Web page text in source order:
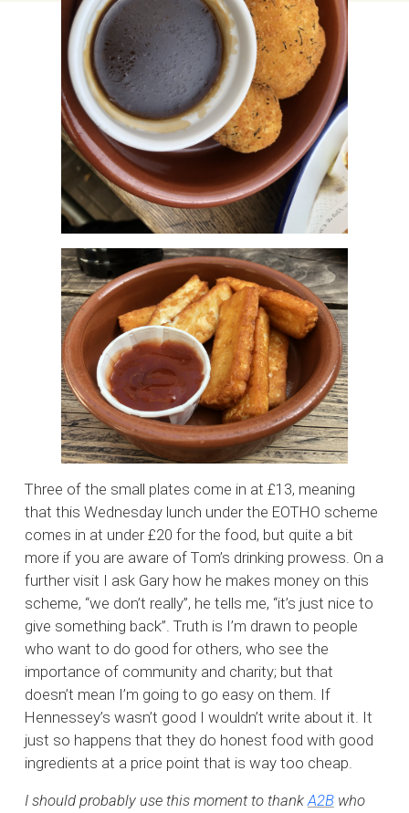
Three of the small plates come in at £13, meaning
that this Wednesday lunch under the EOTHO scheme
comes in at under £20 for the food, but quite a bit
more if you are aware of Tom’s drinking prowess. On a
further visit I ask Gary how he makes money on this
scheme, “we don’t really”, he tells me, “it’s just nice to
give something back”. Truth is I’m drawn to people
who want to do good for others, who see the
importance of community and charity; but that
doesn’t mean I’m going to go easy on them. If
Hennessey’s wasn’t good I wouldn’t write about it. It
just so happens that they do honest food with good
ingredients at a price point that is way too cheap.
I should probably use this moment to thankA2Bwho